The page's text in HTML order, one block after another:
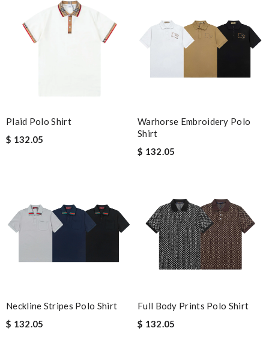
Plaid Polo Shirt
$ 132.05
Warhorse Embroidery Polo
Shirt
$ 132.05
Neckline Stripes Polo Shirt
$ 132.05
Full Body Prints Polo Shirt
$ 132.05